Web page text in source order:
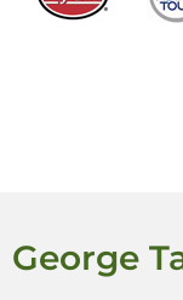
George